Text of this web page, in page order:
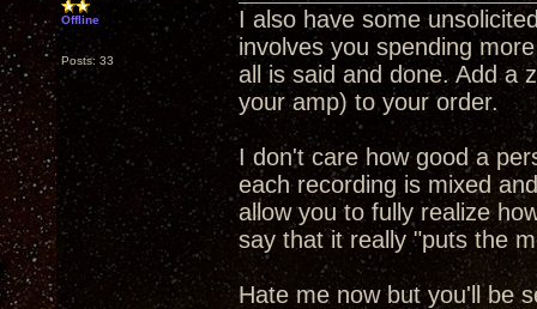
Offline
Posts: 33
I also have some
involves you spending
all is said and done. Add a
your amp) to your order.
I don't care how good a
each recording is mixed
allow you to fully realize
say that it really "puts the
Hate me now but you'll be